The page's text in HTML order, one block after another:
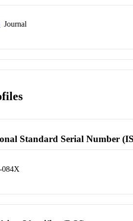
Journal
Standard Serial Number
084X